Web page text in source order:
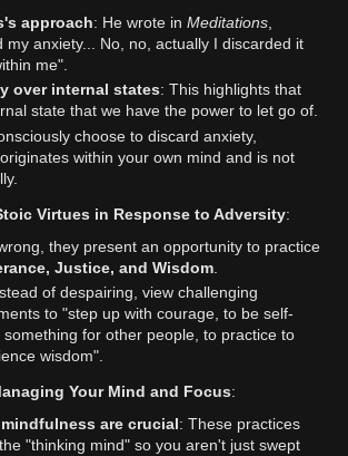
approach: He wrote in Meditations
my anxiety... No, no, actually I discarded it
me".
over internal states: This highlights that
state that we have the power to let go of.
choose to discard anxiety,
within your own mind and is not
Virtues in Response to Adversity:
they present an opportunity to practice
Justice, and Wisdom
of despairing, view challenging
to "step up with courage, to be self-
for other people, to practice to
wisdom".
Your Mind and Focus:
are crucial: These practices
"thinking mind" so you aren't just swept